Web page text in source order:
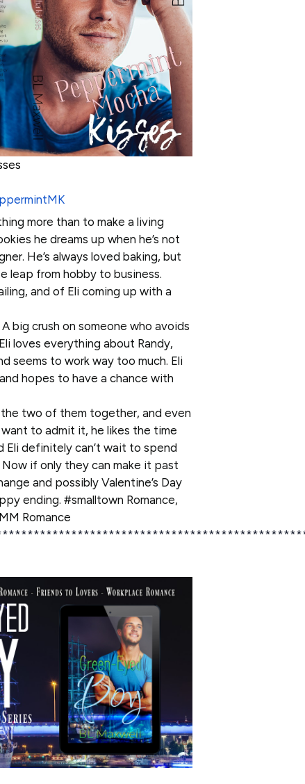
more than to make a living
he dreams up when he’s not
He’s always loved baking, but
leap from hobby to business.
and of Eli coming up with a
A big crush on someone who avoids
loves everything about Randy,
seems to work way too much. Eli
hopes to have a chance with
two of them together, and even
want to admit it, he likes the time
Eli definitely can’t wait to spend
if only they can make it past
and possibly Valentine’s Day
ending. #smalltown Romance,
Romance